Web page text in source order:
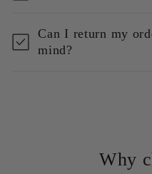
Can I return my
mind?
Why